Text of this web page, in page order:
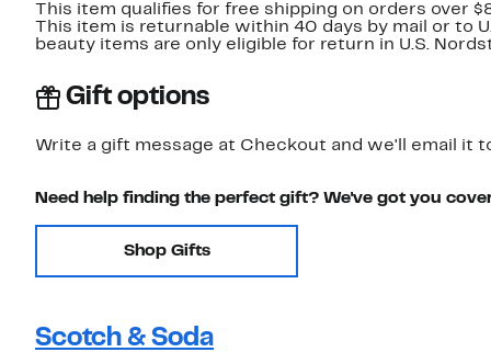
This item qualifies for free shipping on orders over
This item is returnable within 40 days by mail or to
beauty items are only eligible for return in U.S.
Gift options
Write a gift message at Checkout and we'll email it
Need help finding the perfect gift? We've got you
Shop Gifts
Scotch & Soda